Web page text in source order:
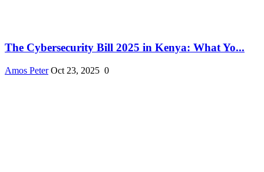
The Cybersecurity Bill 2025 in Kenya: What Yo...
Amos Peter Oct 23, 2025 0